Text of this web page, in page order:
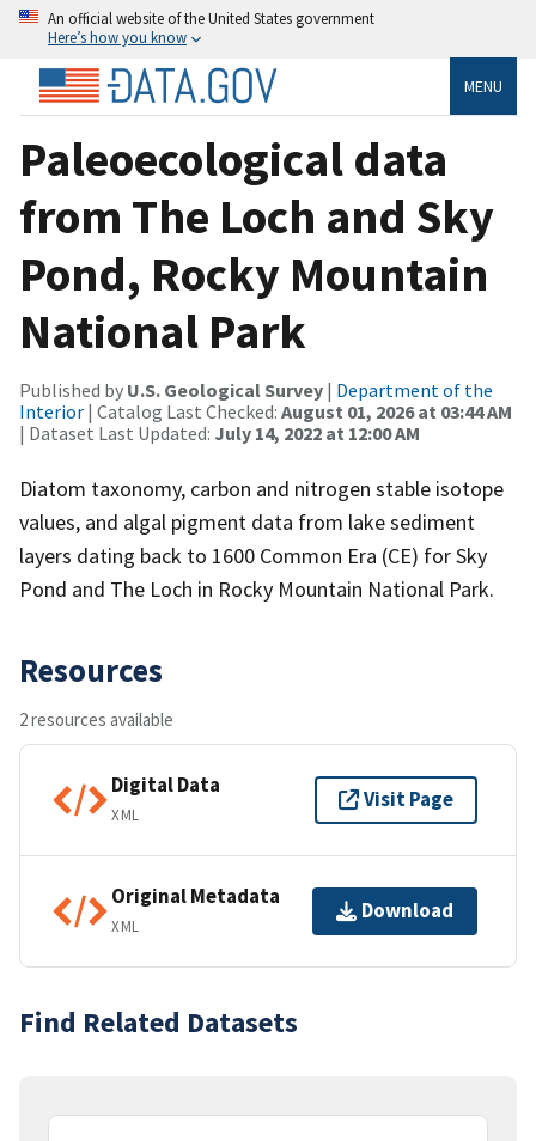
An official website of the United States government
Here’s how you know
MENU
Paleoecological data
from The Loch and Sky
Pond, Rocky Mountain
National Park
Published by U.S. Geological Survey | Department of the
Interior | Catalog Last Checked: August 01, 2026 at 03:44 AM
| Dataset Last Updated: July 14, 2022 at 12:00 AM
Diatom taxonomy, carbon and nitrogen stable isotope
values, and algal pigment data from lake sediment
layers dating back to 1600 Common Era (CE) for Sky
Pond and The Loch in Rocky Mountain National Park.
Resources
2 resources available
Digital Data
XML
Visit Page
Original Metadata
XML
Download
Find Related Datasets